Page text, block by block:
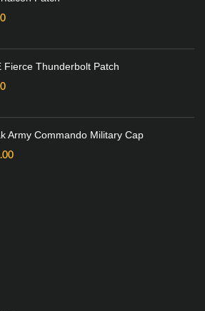
Fierce Thunderbolt Patch
Army Commando Military Cap